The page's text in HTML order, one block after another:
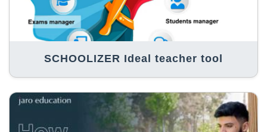
SCHOOLIZER Ideal teacher tool